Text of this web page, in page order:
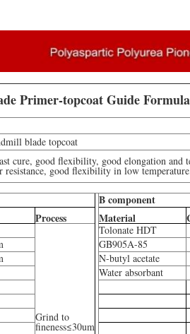
Primer-topcoat Guide
blade topcoat
cure, good flexibility, good elongation and
resistance, good flexibility in low
B component
Process Material
Grind to
fineness≤30um
Tolonate HDT
GB905A-85
N-butyl acetate
Water absorbant